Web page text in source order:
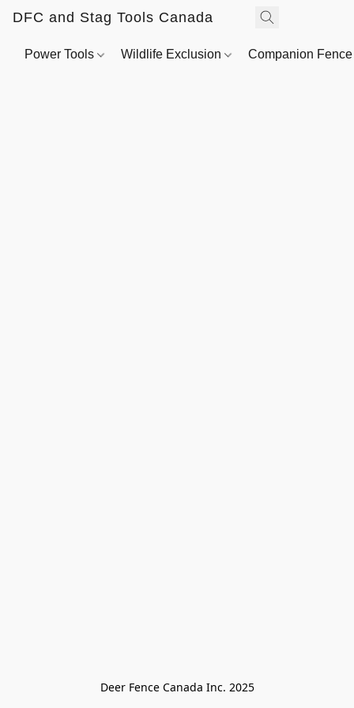
DFC and Stag Tools Canada
Power Tools Wildlife Exclusion Companion
Deer Fence Canada Inc. 2025